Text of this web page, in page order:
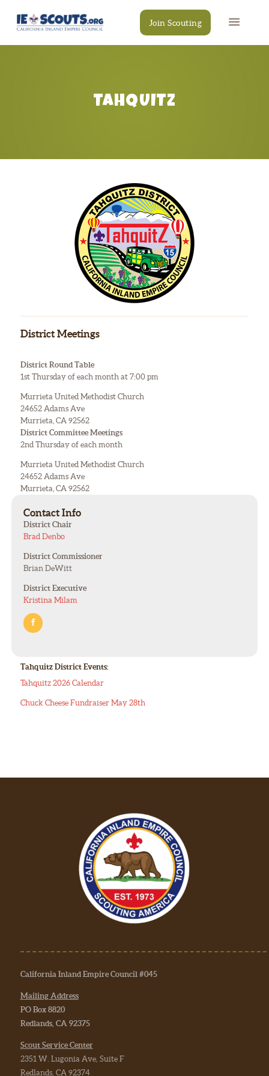
Join Scouting
CAMPS
CONTACT
TAHQUITZ
District Meetings
District Round Table
1st Thursday of each month at 7:00 pm
Murrieta United Methodist Church
24652 Adams Ave
Murrieta, CA 92562
District Committee Meetings
2nd Thursday of each month
Murrieta United Methodist Church
24652 Adams Ave
Murrieta, CA 92562
Contact Info
District Chair
Brad Denbo
District Commissioner
Brian DeWitt
District Executive
Kristina Milam
Tahquitz District Events:
Tahquitz 2026 Calendar
Chuck Cheese Fundraiser May 28th
California Inland Empire Council #045
Mailing Address
PO Box 8820
Redlands, CA 92375
Scout Service Center
2351 W. Lugonia Ave, Suite F
Redlands, CA 92374